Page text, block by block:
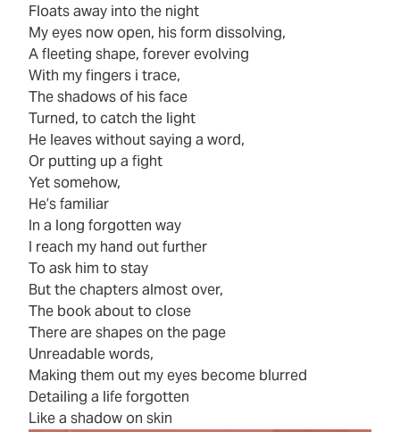
Floats away into the night
My eyes now open, his form dissolving,
A fleeting shape, forever evolving
With my fingers i trace,
The shadows of his face
Turned, to catch the light
He leaves without saying a word,
Or putting up a fight
Yet somehow,
He’s familiar
In a long forgotten way
I reach my hand out further
To ask him to stay
But the chapters almost over,
The book about to close
There are shapes on the page
Unreadable words,
Making them out my eyes become blurred
Detailing a life forgotten
Like a shadow on skin